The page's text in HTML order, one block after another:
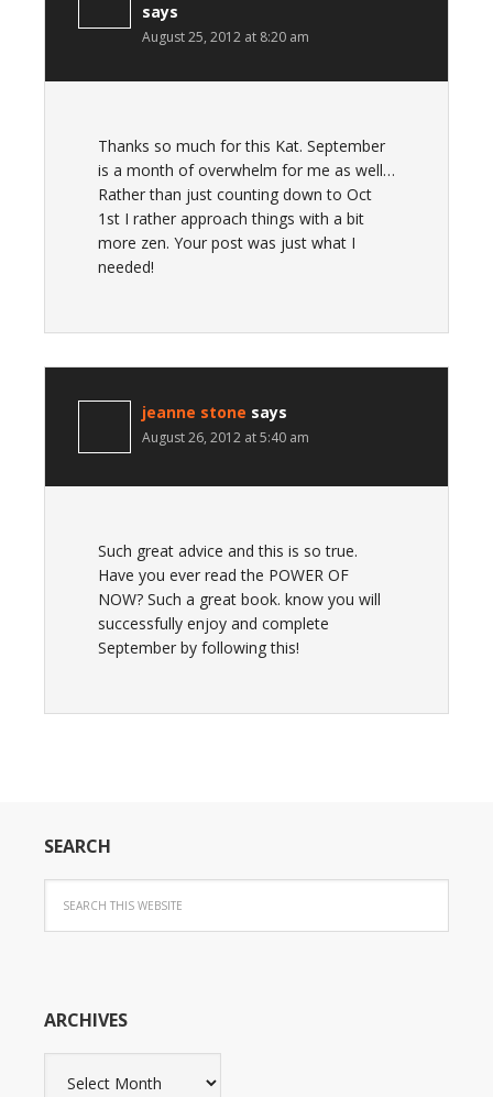
says
August 25, 2012 at 8:20 am
Thanks so much for this Kat. September
is a month of overwhelm for me as well…
Rather than just counting down to Oct
1st I rather approach things with a bit
more zen. Your post was just what I
needed!
jeanne stone says
August 26, 2012 at 5:40 am
Such great advice and this is so true.
Have you ever read the POWER OF
NOW? Such a great book. know you will
successfully enjoy and complete
September by following this!
SEARCH
ARCHIVES